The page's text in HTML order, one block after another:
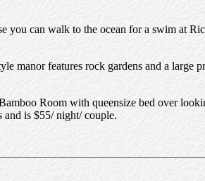
can walk to the ocean for a swim at
manor features rock gardens and a large
Room with queensize bed over
is $55/ night/ couple.